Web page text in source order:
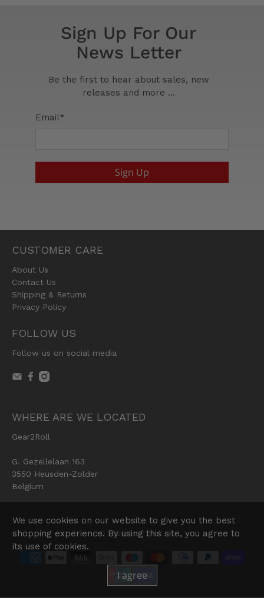
Sign Up For Our
News Letter
Be the first to hear about sales, new
releases and more …
Email*
Sign Up
CUSTOMER CARE
About Us
Contact Us
Shipping & Returns
Privacy Policy
FOLLOW US
Follow us on social media
WHERE ARE WE LOCATED
Gear2Roll
G. Gezellelaan 163
3550 Heusden-Zolder
Belgium
© 2026Gear2Roll .
We use cookies on our website to give you the best
shopping experience. By using this site, you agree to
its use of cookies.
I agree